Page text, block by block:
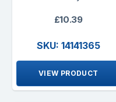
£10.39
SKU: 14141365
VIEW PRODUCT